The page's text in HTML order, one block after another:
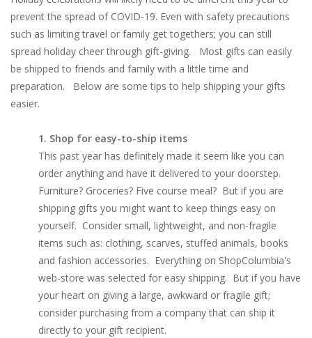
prevent the spread of COVID-19. Even with safety precautions
such as limiting travel or family get togethers; you can still
spread holiday cheer through gift-giving. Most gifts can easily
be shipped to friends and family with a little time and
preparation. Below are some tips to help shipping your gifts
easier.
1. Shop for easy-to-ship items
This past year has definitely made it seem like you can
order anything and have it delivered to your doorstep.
Furniture? Groceries? Five course meal? But if you are
shipping gifts you might want to keep things easy on
yourself. Consider small, lightweight, and non-fragile
items such as: clothing, scarves, stuffed animals, books
and fashion accessories. Everything on ShopColumbia's
web-store was selected for easy shipping. But if you have
your heart on giving a large, awkward or fragile gift;
consider purchasing from a company that can ship it
directly to your gift recipient.